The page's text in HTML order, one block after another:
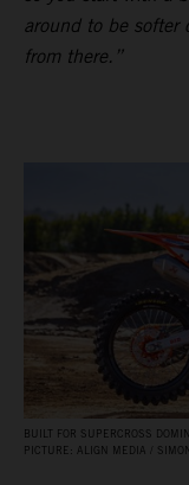
around to be softer
from there.”
BUILT FOR SUPERCROSS
PICTURE: ALIGN MEDIA /